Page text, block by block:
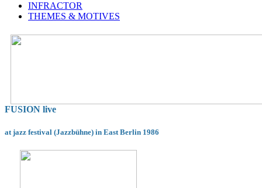
INFRACTOR
THEMES & MOTIVES
FUSION live
at jazz festival (Jazzbühne) in East Berlin 1986